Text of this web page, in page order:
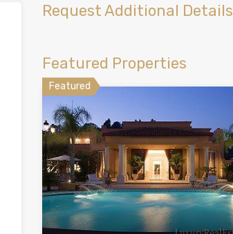
Request Additional Details
Featured Properties
Featured